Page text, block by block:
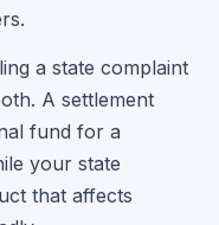
a state complaint
A settlement
fund for a
your state
that affects